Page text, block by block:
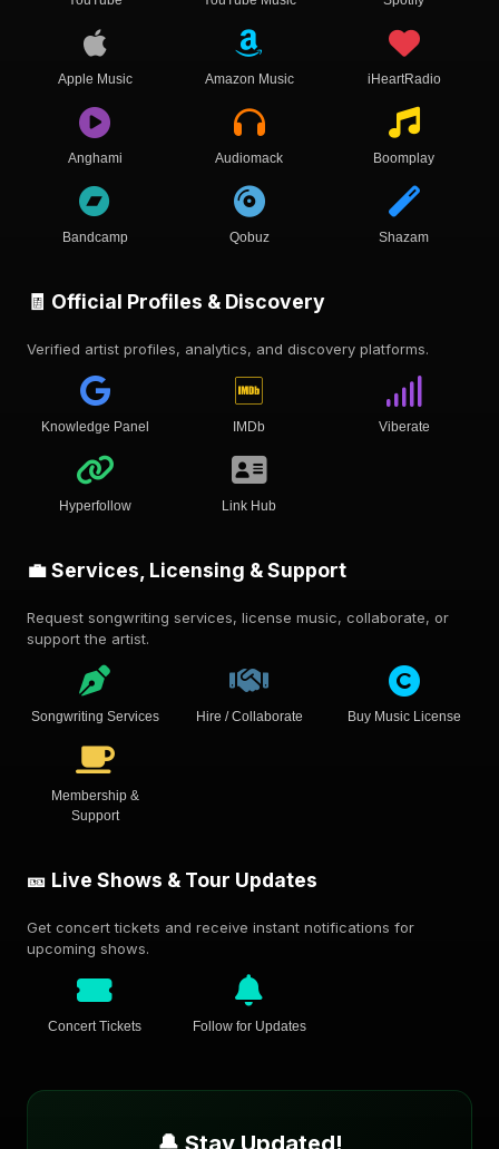
Apple Music Amazon Music iHeartRadio
Anghami Audiomack Boomplay
Bandcamp Qobuz Shazam
🧾 Official Profiles & Discovery
Verified artist profiles, analytics, and discovery platforms.
Knowledge Panel IMDb Viberate
Hyperfollow Link Hub
💼 Services, Licensing & Support
Request songwriting services, license music, collaborate, or
support the artist.
Songwriting Services Hire / Collaborate Buy Music License
Membership &
Support
🎫 Live Shows & Tour Updates
Get concert tickets and receive instant notifications for
upcoming shows.
Concert Tickets Follow for Updates
🔔 Stay Updated!